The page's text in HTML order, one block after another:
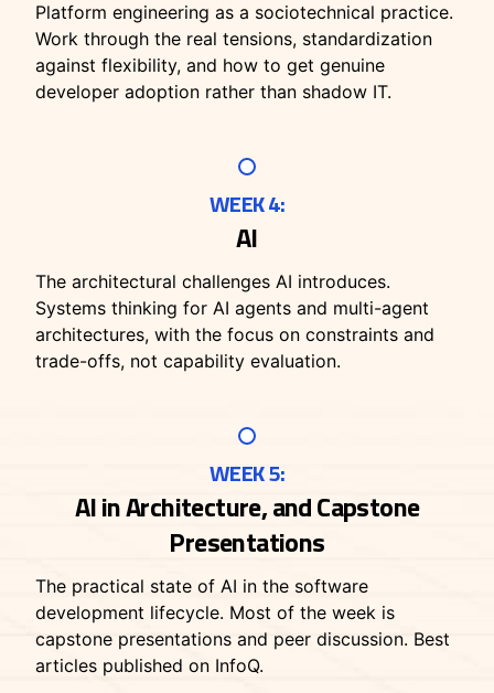
Platform engineering as a sociotechnical practice.
Work through the real tensions, standardization
against flexibility, and how to get genuine
developer adoption rather than shadow IT.
WEEK 4:
AI
The architectural challenges AI introduces.
Systems thinking for AI agents and multi-agent
architectures, with the focus on constraints and
trade-offs, not capability evaluation.
WEEK 5:
AI in Architecture, and Capstone
Presentations
The practical state of AI in the software
development lifecycle. Most of the week is
capstone presentations and peer discussion. Best
articles published on InfoQ.